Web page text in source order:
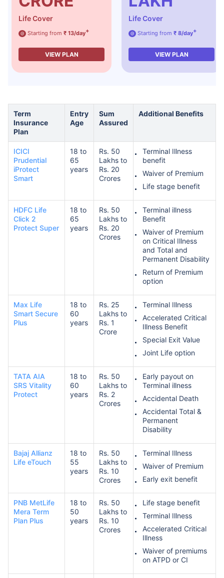
Life Cover
@ Starting from ₹ 13/day+
VIEW PLAN
Life Cover
@ Starting from ₹ 8/day+
VIEW PLAN
Term
Insurance
Plan
Entry
Age
Sum
Assured
Additional Benefits
ICICI
Prudential
iProtect
Smart
18 to
65
years
Rs. 50
Lakhs to
Rs. 20
Crores
Terminal Illness
benefit
Waiver of Premium
Life stage benefit
HDFC Life
Click 2
Protect Super
18 to
65
years
Rs. 50
Lakhs to
Rs. 20
Crores
Terminal illness
Benefit
Waiver of Premium
on Critical Illness
and Total and
Permanent Disability
Return of Premium
option
Max Life
Smart Secure
Plus
18 to
60
years
Rs. 25
Lakhs to
Rs. 1
Crore
Terminal Illness
Accelerated Critical
Illness Benefit
Special Exit Value
Joint Life option
TATA AIA
SRS Vitality
Protect
18 to
60
years
Rs. 50
Lakhs to
Rs. 2
Crores
Early payout on
Terminal illness
Accidental Death
Accidental Total &
Permanent
Disability
Bajaj Allianz
Life eTouch
18 to
55
years
Rs. 50
Lakhs to
Rs. 10
Crores
Terminal Illness
Waiver of Premium
Early exit benefit
PNB MetLife
Mera Term
Plan Plus
18 to
50
years
Rs. 50
Lakhs to
Rs. 10
Crores
Life stage benefit
Terminal Illness
Accelerated Critical
Illness
Waiver of premiums
on ATPD or CI
₹ 1,376/Month*
Abhi chhodo mat, ek step aur lo!
*Rs. 434 month is starting price for a 1 crore term life insurance for an, non-smoker, with no pre-
existing diseases, cover upto 36 years of age. *Rs. 630 month is starting price for a 1 crore term
life insurance for an, non-smoker, with no pre-existing diseases, cover upto 46 years of age. *Rs.